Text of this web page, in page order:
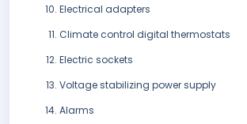
Electrical adapters
Climate control digital thermostats
Electric sockets
Voltage stabilizing power supply
Alarms